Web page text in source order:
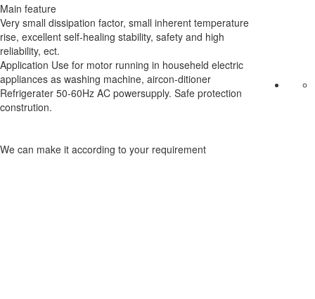
Main feature
Very small dissipation factor, small inherent temperature
rise, excellent self-healing stability, safety and high
reliability, ect.
Application Use for motor running in househeld electric
appliances as washing machine, aircon-ditioner
Refrigerater 50-60Hz AC powersupply. Safe protection
constrution.
We can make it according to your requirement